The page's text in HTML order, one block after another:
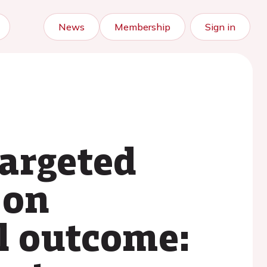
News Membership Sign in